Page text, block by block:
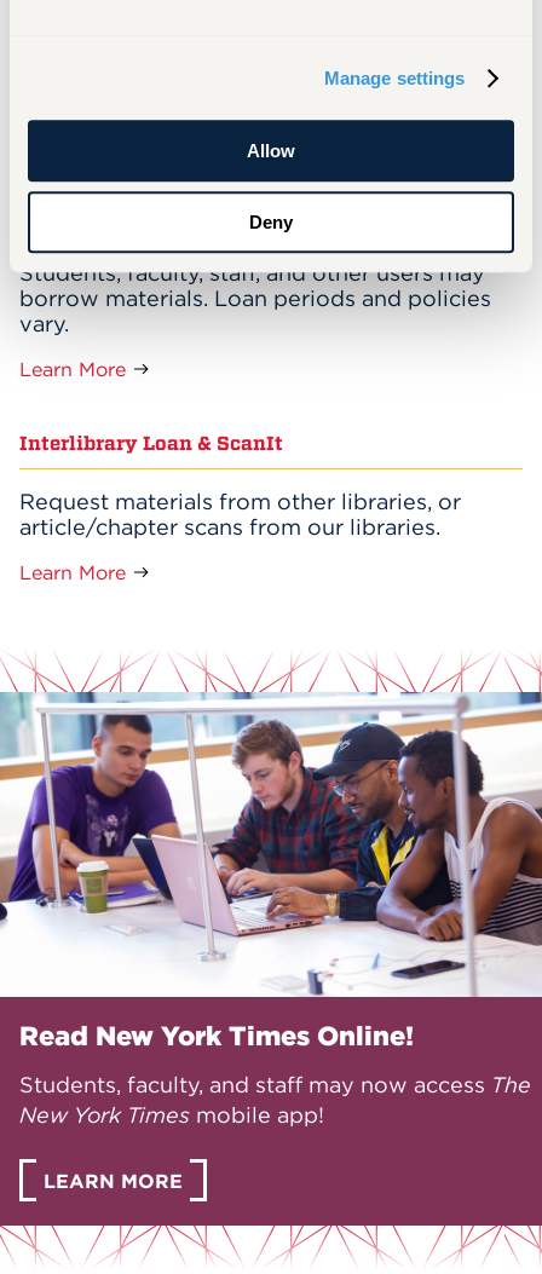
Manage settings
Allow
Deny
or set up an in-depth research consultation
Students, faculty, staff, and other users may
borrow materials. Loan periods and policies
vary.
Learn More
Interlibrary Loan & ScanIt
Request materials from other libraries, or
article/chapter scans from our libraries.
Learn More
Read New York Times Online!
Students, faculty, and staff may now access The
New York Times mobile app!
LEARN MORE